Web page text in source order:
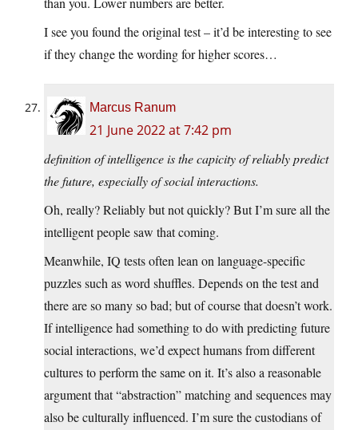
I see you found the original test – it’d be interesting to see
if they change the wording for higher scores…
Marcus Ranum
21 June 2022 at 7:42 pm
definition of intelligence is the capicity of reliably predict
the future, especially of social interactions.
Oh, really? Reliably but not quickly? But I’m sure all the
intelligent people saw that coming.
Meanwhile, IQ tests often lean on language-specific
puzzles such as word shuffles. Depends on the test and
there are so many so bad; but of course that doesn’t work.
If intelligence had something to do with predicting future
social interactions, we’d expect humans from different
cultures to perform the same on it. It’s also a reasonable
argument that “abstraction” matching and sequences may
also be culturally influenced. I’m sure the custodians of